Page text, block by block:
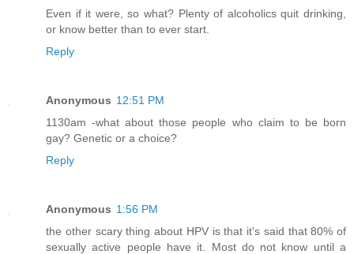
Even if it were, so what? Plenty of alcoholics quit drinking,
or know better than to ever start.
Reply
Anonymous 12:51 PM
1130am -what about those people who claim to be born
gay? Genetic or a choice?
Reply
Anonymous 1:56 PM
the other scary thing about HPV is that it's said that 80% of
sexually active people have it. Most do not know until a